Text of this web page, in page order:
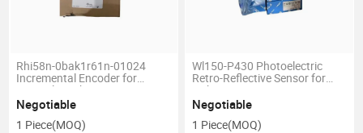
Rhi58n-0bak1r61n-01024
Incremental Encoder for
Pepperl+Fuchs
Negotiable
1 Piece(MOQ)
Wl150-P430 Photoelectric
Retro-Reflective Sensor for
Sick
Negotiable
1 Piece(MOQ)